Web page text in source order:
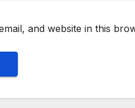
and website in this